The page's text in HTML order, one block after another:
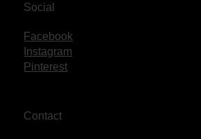
Social
Facebook
Instagram
Pinterest
Contact